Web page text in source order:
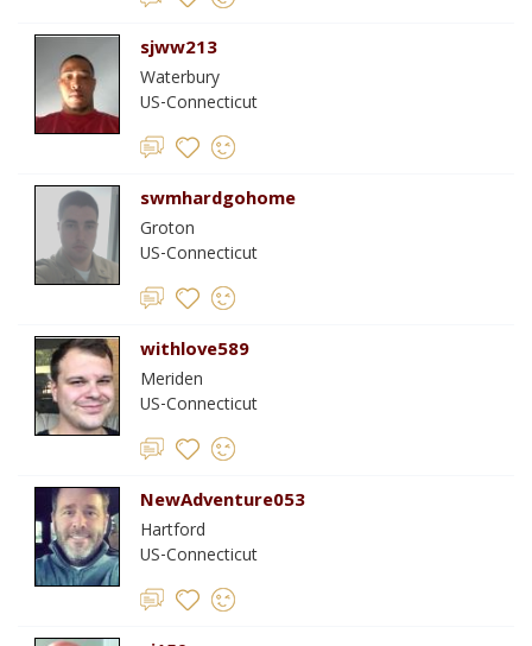
sjww213
Waterbury
US-Connecticut
swmhardgohome
Groton
US-Connecticut
withlove589
Meriden
US-Connecticut
NewAdventure053
Hartford
US-Connecticut